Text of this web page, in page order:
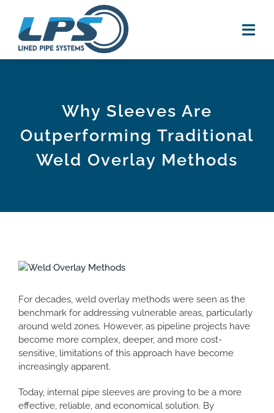
content
Why Sleeves Are
Outperforming Traditional
Weld Overlay Methods
View
Image
For decades, weld overlay methods were seen as the
benchmark for addressing vulnerable areas, particularly
around weld zones. However, as pipeline projects have
become more complex, deeper, and more cost-
sensitive, limitations of this approach have become
increasingly apparent.
Today, internal pipe sleeves are proving to be a more
effective, reliable, and economical solution. By